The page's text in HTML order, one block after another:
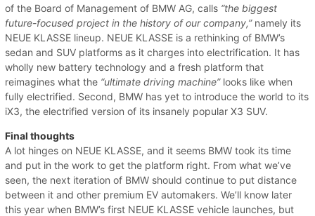
of the Board of Management of BMW AG, calls “the biggest
future-focused project in the history of our company,”namely its
NEUE KLASSE lineup. NEUE KLASSE is a rethinking of BMW’s
sedan and SUV platforms as it charges into electrification. It has
wholly new battery technology and a fresh platform that
reimagines what the “ultimate driving machine”looks like when
fully electrified. Second, BMW has yet to introduce the world to its
iX3, the electrified version of its insanely popular X3 SUV.
Final thoughts
A lot hinges on NEUE KLASSE, and it seems BMW took its time
and put in the work to get the platform right. From what we’ve
seen, the next iteration of BMW should continue to put distance
between it and other premium EV automakers. We’ll know later
this year when BMW’s first NEUE KLASSE vehicle launches, but